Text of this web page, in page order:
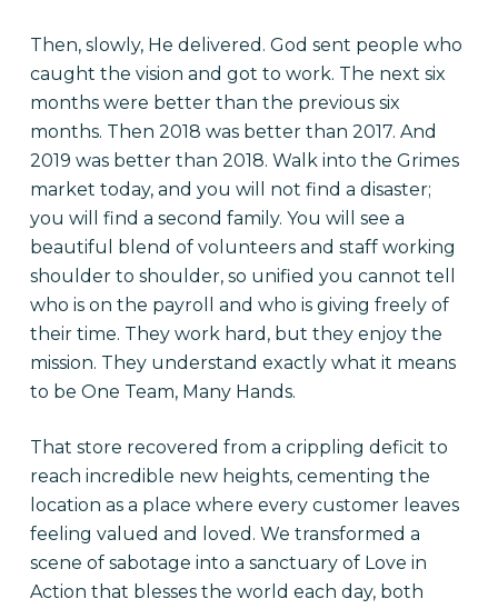
Then, slowly, He delivered. God sent people who
caught the vision and got to work. The next six
months were better than the previous six
months. Then 2018 was better than 2017. And
2019 was better than 2018. Walk into the Grimes
market today, and you will not find a disaster;
you will find a second family. You will see a
beautiful blend of volunteers and staff working
shoulder to shoulder, so unified you cannot tell
who is on the payroll and who is giving freely of
their time. They work hard, but they enjoy the
mission. They understand exactly what it means
to be One Team, Many Hands.
That store recovered from a crippling deficit to
reach incredible new heights, cementing the
location as a place where every customer leaves
feeling valued and loved. We transformed a
scene of sabotage into a sanctuary of Love in
Action that blesses the world each day, both